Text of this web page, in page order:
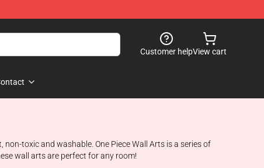
Customer helpView cart
toxic and washable. One Piece Wall Arts is a series of
wall arts are perfect for any room!